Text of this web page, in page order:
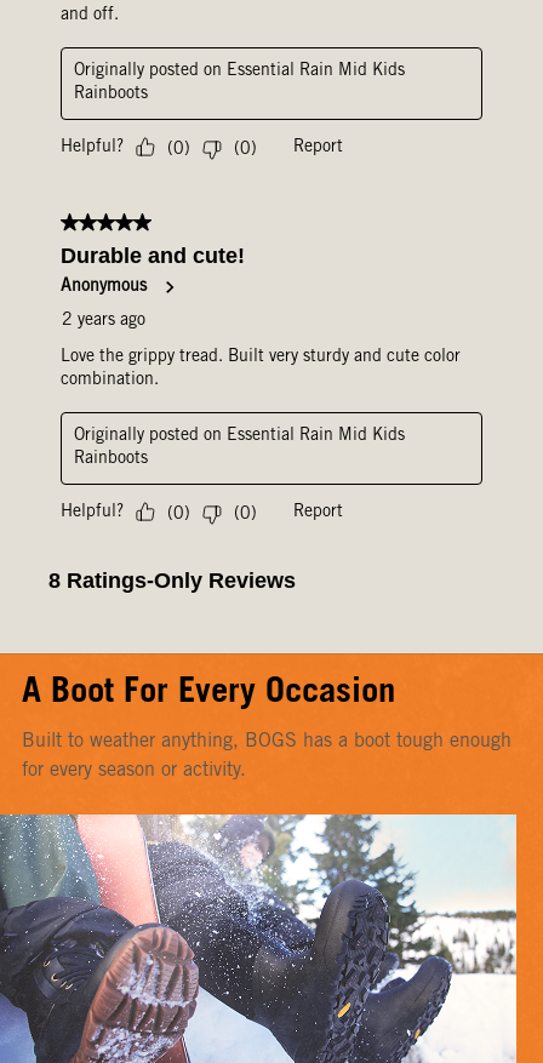
A Boot For Every Occasion
Built to weather anything, BOGS has a boot tough enough
for every season or activity.